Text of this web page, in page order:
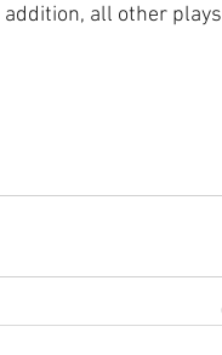
all other plays